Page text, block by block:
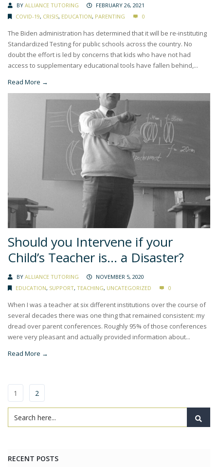
BY ALLIANCE TUTORING
FEBRUARY 26, 2021
COVID-19, CRISIS, EDUCATION, PARENTING 0
The Biden administration has determined that it will be re-instituting
Standardized Testing for public schools across the country. No
doubt the effort is led by concerns that kids who have not had
access to supplementary educational tools have fallen behind,...
Read More →
Should you Intervene if your
Child’s Teacher is… a Disaster?
BY ALLIANCE TUTORING
NOVEMBER 5, 2020
EDUCATION, SUPPORT, TEACHING, UNCATEGORIZED 0
When I was a teacher at six different institutions over the course of
several decades there was one thing that remained consistent: my
dread over parent conferences. Roughly 95% of those conferences
were very pleasant and actually provided information about...
Read More →
1 2
RECENT POSTS